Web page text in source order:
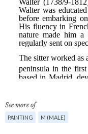
See more of
PAINTING M (MALE)